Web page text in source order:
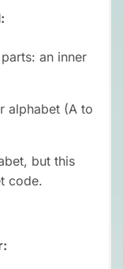
an inner
alphabet (A to
but this
code.